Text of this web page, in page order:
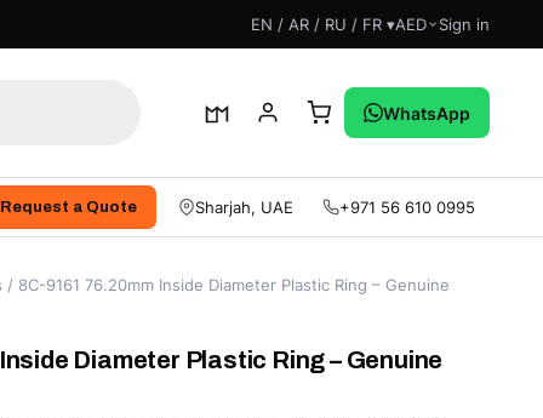
EN / AR / RU / FR ▾AED Sign in
WhatsApp
Request a Quote Sharjah, UAE +971 56 610 0995
/ 8C-9161 76.20mm Inside Diameter Plastic Ring – Genuine
Diameter Plastic Ring – Genuine